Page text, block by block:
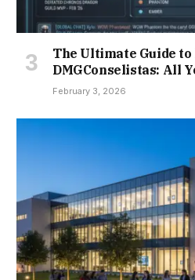
The Ultimate Guide
DMGConselistas: All
February 3, 2026